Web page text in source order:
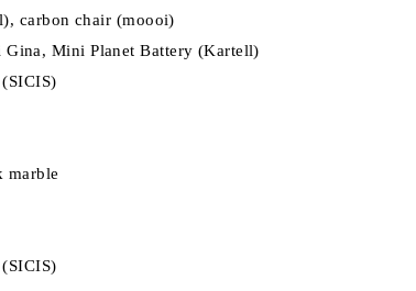
carbon chair (moooi)
Mini Planet Battery (Kartell)
marble